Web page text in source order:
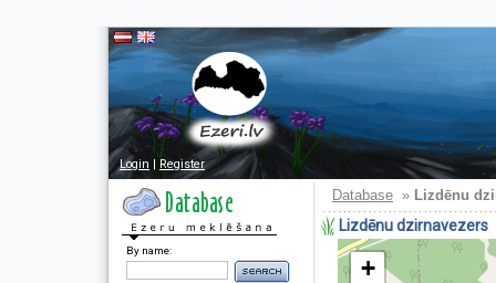
Login |Register
By name:
Database » Lizdēnu
Lizdēnu dzirnavezers
+